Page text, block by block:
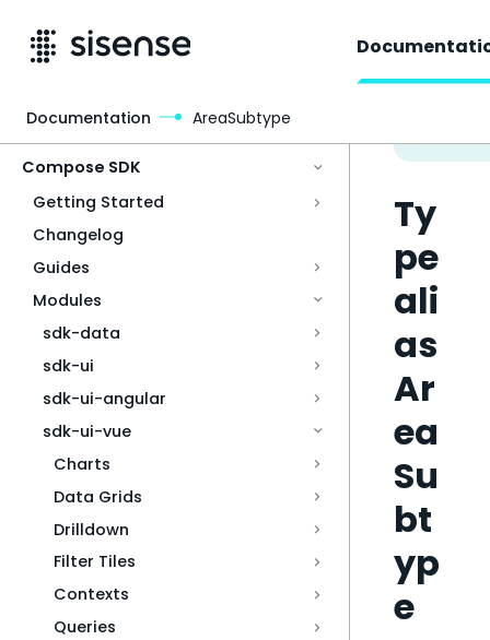
Compose SDK
Getting Started
Changelog
Guides
Modules
sdk-data
sdk-ui
sdk-ui-angular
sdk-ui-vue
Charts
Data Grids
Drilldown
Filter Tiles
Contexts
Queries
Ty
pe
ali
as
Ar
ea
Su
bt
yp
e
Documentation AreaSubtype